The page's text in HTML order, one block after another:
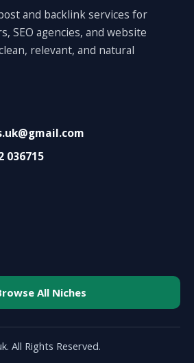
and backlink services for
SEO agencies, and website
relevant, and natural
036715
All Niches
All Rights Reserved.